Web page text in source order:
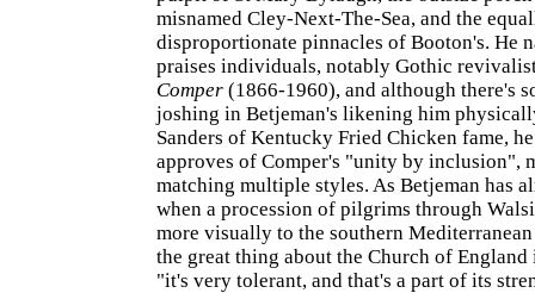
misnamed Cley-Next-The-Sea, and the
disproportionate pinnacles of Booton's. He
praises individuals, notably Gothic
Comper (1866-1960), and although there's
joshing in Betjeman's likening him
Sanders of Kentucky Fried Chicken fame,
approves of Comper's "unity by inclusion",
matching multiple styles. As Betjeman has
when a procession of pilgrims through
more visually to the southern
the great thing about the Church of
"it's very tolerant, and that's a part of its